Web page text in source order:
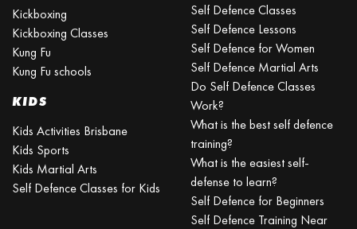
Kickboxing
Kickboxing Classes
Kung Fu
Kung Fu schools
KIDS
Kids Activities Brisbane
Kids Sports
Kids Martial Arts
Self Defence Classes for Kids
Self Defence Classes
Self Defence Lessons
Self Defence for Women
Self Defence Martial Arts
Do Self Defence Classes
Work?
What is the best self defence
training?
What is the easiest self-
defense to learn?
Self Defence for Beginners
Self Defence Training Near